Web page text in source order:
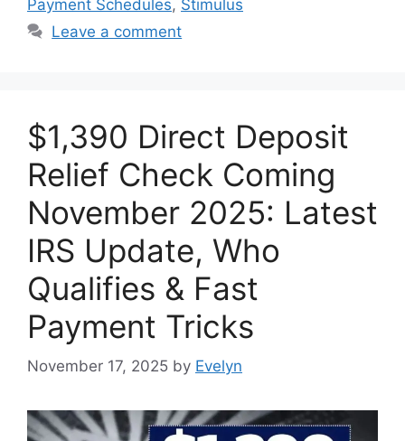
Payment Schedules, Stimulus
Leave a comment
$1,390 Direct Deposit
Relief Check Coming
November 2025: Latest
IRS Update, Who
Qualifies & Fast
Payment Tricks
November 17, 2025 by Evelyn